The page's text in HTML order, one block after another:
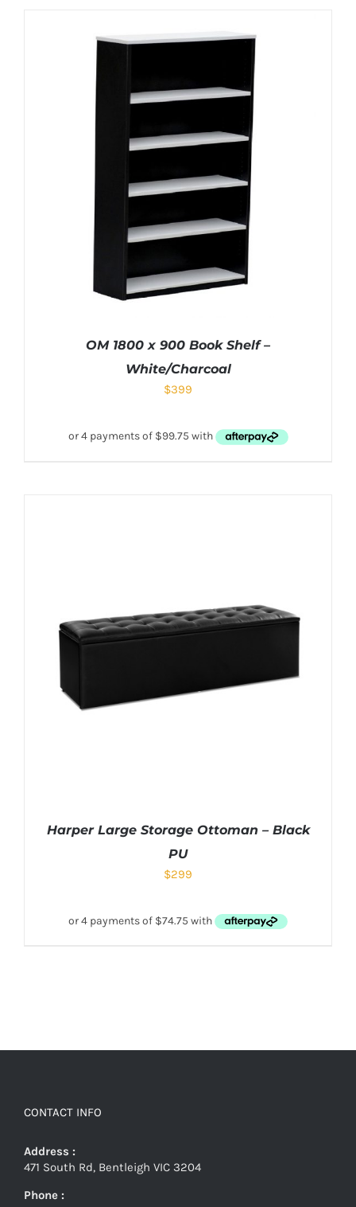
OM 1800 x 900 Book Shelf –
White/Charcoal
$399
Harper Large Storage Ottoman – Black
PU
$299
CONTACT INFO
Address :
471 South Rd, Bentleigh VIC 3204
Phone :